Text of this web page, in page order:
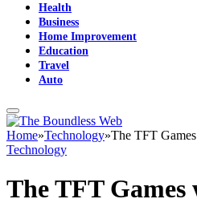
Health
Business
Home Improvement
Education
Travel
Auto
Home»Technology»The TFT
Technology
The TFT Games